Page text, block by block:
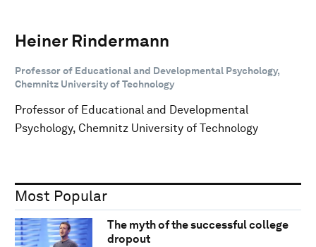
Heiner Rindermann
Professor of Educational and Developmental Psychology,
Chemnitz University of Technology
Professor of Educational and Developmental
Psychology, Chemnitz University of Technology
Most Popular
The myth of the successful college
dropout